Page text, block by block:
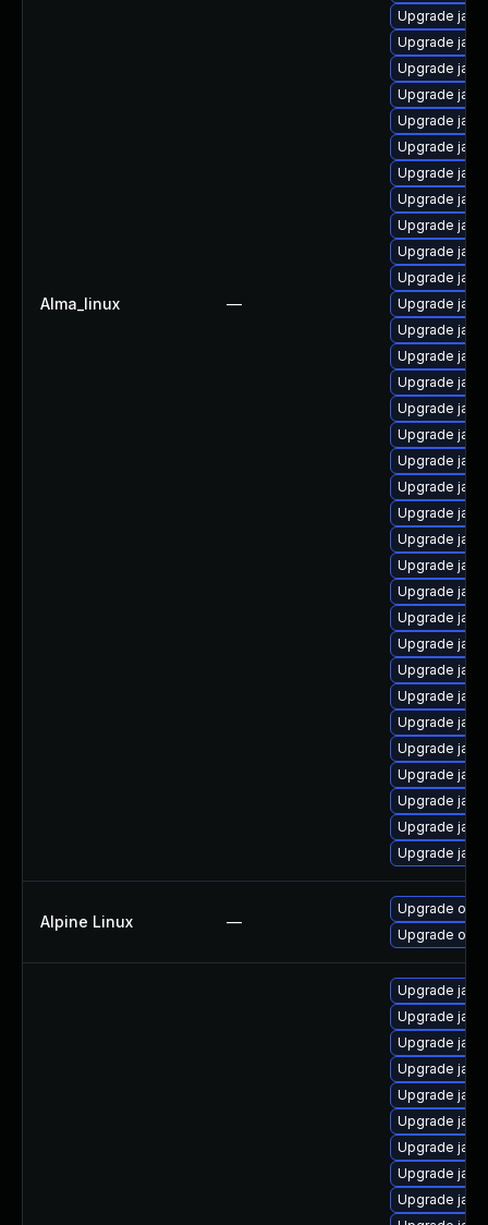
Alma_linux —
Upgrade
Upgrade
Upgrade
Upgrade
Upgrade
Upgrade
Upgrade
Upgrade
Upgrade
Upgrade
Upgrade
Upgrade
Upgrade
Upgrade
Upgrade
Upgrade
Upgrade
Upgrade
Upgrade
Upgrade
Upgrade
Upgrade
Upgrade
Upgrade
Upgrade
Upgrade
Upgrade
Upgrade
Upgrade
Upgrade
Upgrade
Upgrade
Upgrade
Alpine Linux —
Upgrade
Upgrade
Upgrade
Upgrade
Upgrade
Upgrade
Upgrade
Upgrade
Upgrade
Upgrade
Upgrade